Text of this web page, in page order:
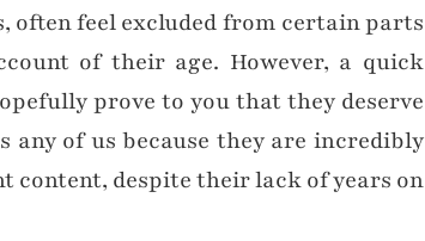
often feel excluded from certain parts
of their age. However, a quick
prove to you that they deserve
of us because they are incredibly
content, despite their lack of years on